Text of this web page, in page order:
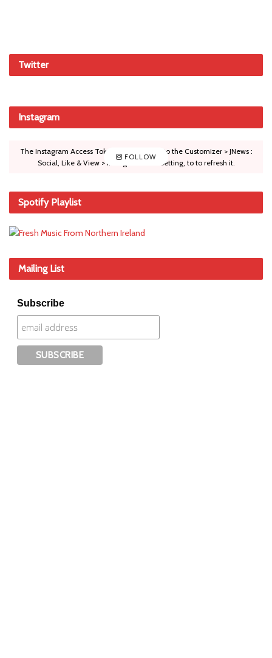
Twitter
Instagram
FOLLOW
The Instagram Access Token is expired, Go to the Customizer > JNews :
Social, Like & View > Instagram Feed Setting, to to refresh it.
Spotify Playlist
Mailing List
Subscribe